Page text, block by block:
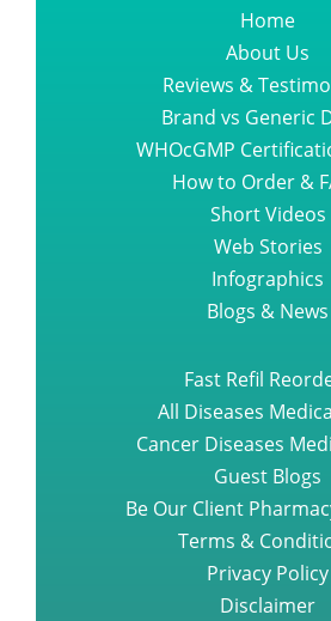
Home
About Us
Reviews &
Brand vs Generic
WHOcGMP
How to Order &
Short Videos
Web Stories
Infographics
Blogs & News
Fast Refil
All Diseases
Cancer Diseases
Guest Blogs
Be Our Client
Terms &
Privacy Policy
Disclaimer